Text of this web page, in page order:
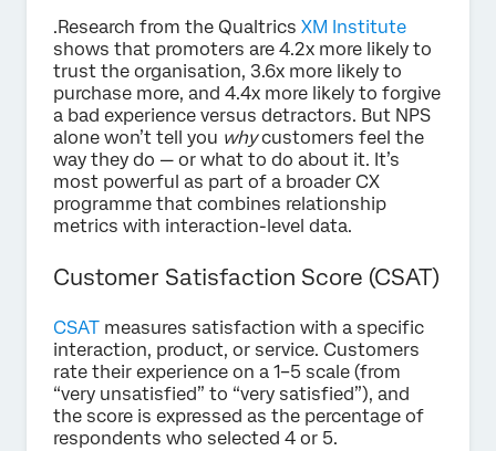
.Research from the Qualtrics XM Institute
shows that promoters are 4.2x more likely to
trust the organisation, 3.6x more likely to
purchase more, and 4.4x more likely to forgive
a bad experience versus detractors. But NPS
alone won’t tell you whycustomers feel the
way they do — or what to do about it. It’s
most powerful as part of a broader CX
programme that combines relationship
metrics with interaction-level data.
Customer Satisfaction Score (CSAT)
CSAT measures satisfaction with a specific
interaction, product, or service. Customers
rate their experience on a 1–5 scale (from
“very unsatisfied” to “very satisfied”), and
the score is expressed as the percentage of
respondents who selected 4 or 5.